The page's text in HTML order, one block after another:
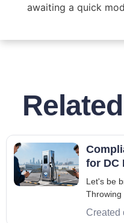
awaiting a quick
for DC
Let's be
Throwing
into a
Created